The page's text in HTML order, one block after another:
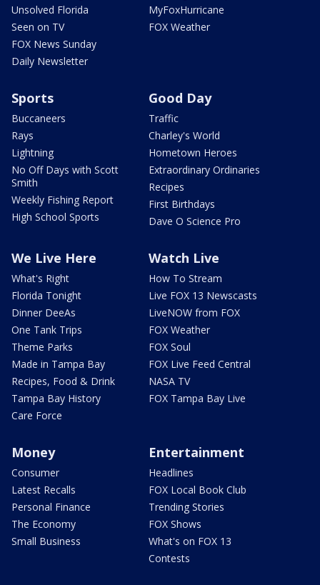
Unsolved Florida
Seen on TV
FOX News Sunday
Daily Newsletter
MyFoxHurricane
FOX Weather
Sports
Buccaneers
Rays
Lightning
No Off Days with Scott
Smith
Weekly Fishing Report
High School Sports
Good Day
Traffic
Charley's World
Hometown Heroes
Extraordinary Ordinaries
Recipes
First Birthdays
Dave O Science Pro
We Live Here
What's Right
Florida Tonight
Dinner DeeAs
One Tank Trips
Theme Parks
Made in Tampa Bay
Recipes, Food & Drink
Tampa Bay History
Care Force
Watch Live
How To Stream
Live FOX 13 Newscasts
LiveNOW from FOX
FOX Weather
FOX Soul
FOX Live Feed Central
NASA TV
FOX Tampa Bay Live
Money
Consumer
Latest Recalls
Personal Finance
The Economy
Small Business
Entertainment
Headlines
FOX Local Book Club
Trending Stories
FOX Shows
What's on FOX 13
Contests